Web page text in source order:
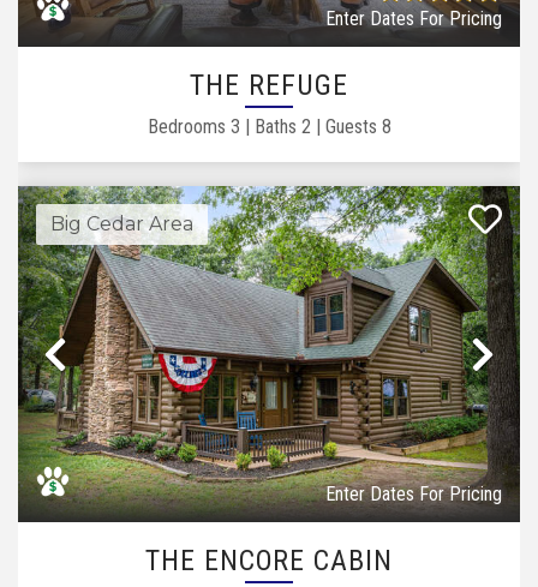
Enter Dates For Pricing
THE REFUGE
Bedrooms 3 | Baths 2 | Guests 8
Big Cedar Area
Previous
Enter Dates For Pricing
THE ENCORE CABIN